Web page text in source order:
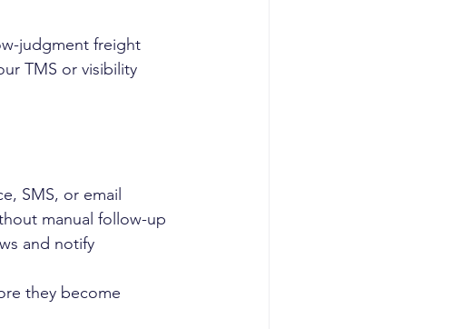
judgment freight
TMS or visibility
SMS, or email
manual follow-up
and notify
they become